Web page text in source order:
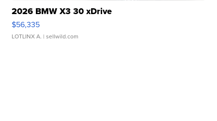
2026 BMW X3 30 xDrive
$56,335
LOTLINX A. | sellwild.com